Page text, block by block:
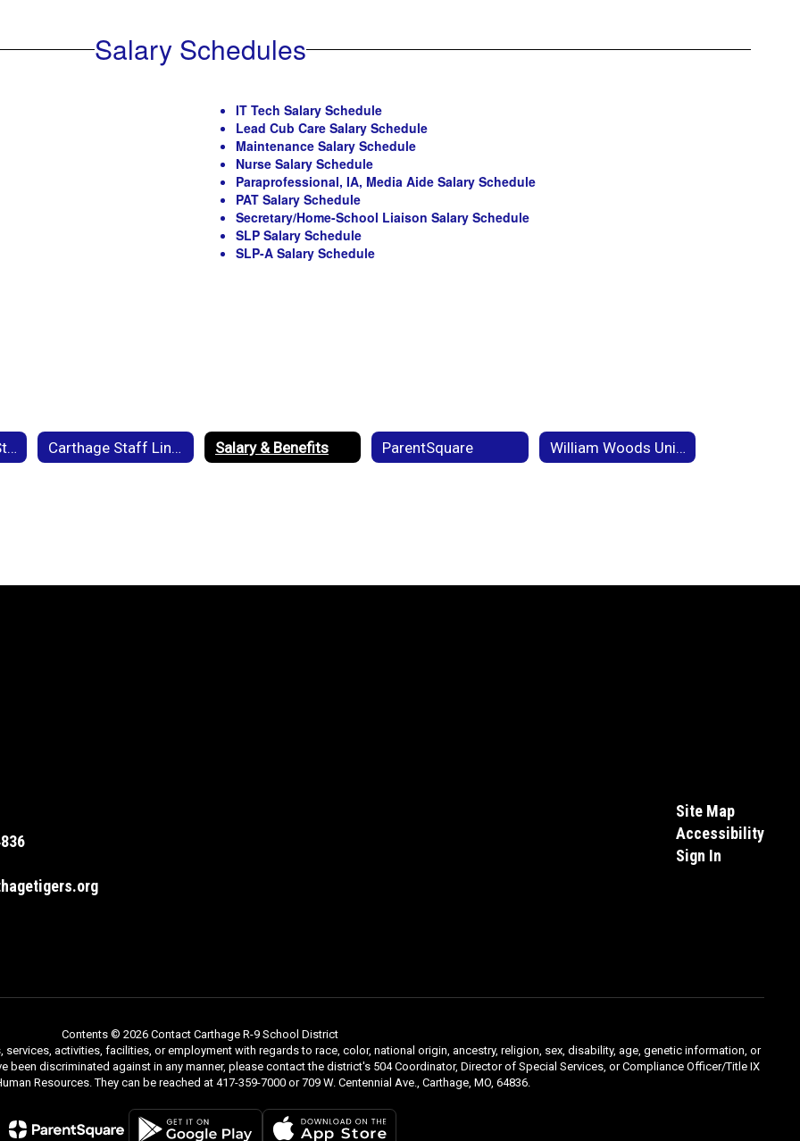
Salary Schedules
IT Tech Salary Schedule
Lead Cub Care Salary Schedule
Maintenance Salary Schedule
Nurse Salary Schedule
Paraprofessional, IA, Media Aide Salary Schedule
PAT Salary Schedule
Secretary/Home-School Liaison Salary Schedule
SLP Salary Schedule
SLP-A Salary Schedule
Back to School - Staff Carthage Staff Links Salary & Benefits ParentSquare William Woods University Partnership
Site Map
Accessibility
Sign In
Contents © 2026 Contact Carthage R-9 School District
activities, facilities, or employment with regards to race, color, national origin, ancestry, religion, sex, disability, age, genetic information, or
discriminated against in any manner, please contact the district's 504 Coordinator, Director of Special Services, or Compliance Officer/Title IX
Resources. They can be reached at 417-359-7000 or 709 W. Centennial Ave., Carthage, MO, 64836.